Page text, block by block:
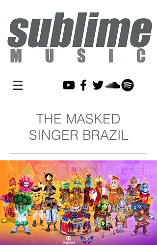
THE MASKED
SINGER BRAZIL